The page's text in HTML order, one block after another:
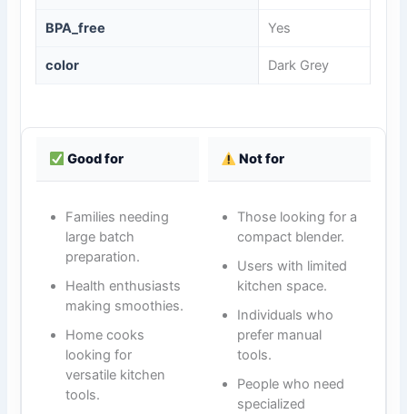
BPA_free Yes
color Dark Grey
Good for Not for
Families needing
large batch
preparation.
Health enthusiasts
making smoothies.
Home cooks
looking for
versatile kitchen
tools.
Those looking for a
compact blender.
Users with limited
kitchen space.
Individuals who
prefer manual
tools.
People who need
specialized